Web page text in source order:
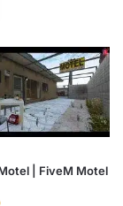
| FiveM Motel